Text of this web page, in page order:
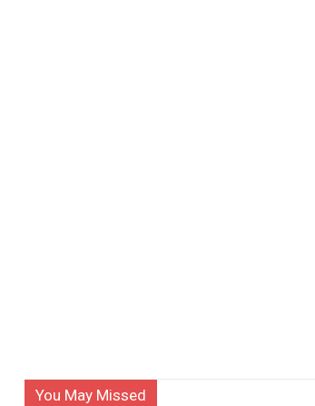
You May Missed